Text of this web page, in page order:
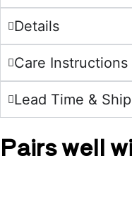
Details
Care Instructions
Lead Time &
Pairs well